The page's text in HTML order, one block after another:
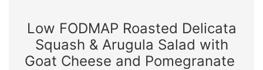
Low FODMAP Roasted Delicata
Squash & Arugula Salad with
Goat Cheese and Pomegranate